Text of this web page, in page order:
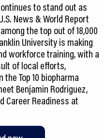
to stand out as
News & World Report
the top out of 18,000
University is making
workforce training, with a
of local efforts,
Top 10 biopharma
Benjamin Rodriguez,
Career Readiness at